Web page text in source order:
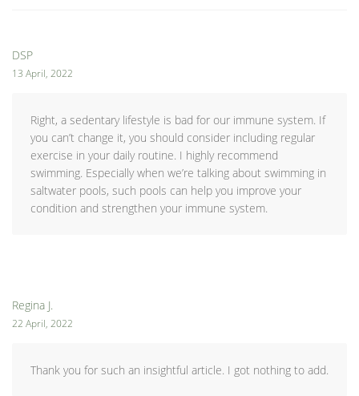
DSP
13 April, 2022
Right, a sedentary lifestyle is bad for our immune system. If
you can’t change it, you should consider including regular
exercise in your daily routine. I highly recommend
swimming. Especially when we’re talking about swimming in
saltwater pools, such pools can help you improve your
condition and strengthen your immune system.
Regina J.
22 April, 2022
Thank you for such an insightful article. I got nothing to add.